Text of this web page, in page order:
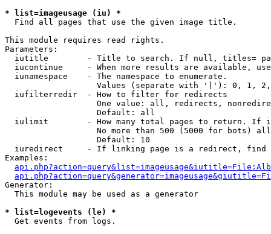
* list=imageusage (iu) *
Find all pages that use the given image title.
This module requires read rights.
Parameters:
iutitle        - Title to search. If null, titles=
iucontinue     - When more results are available,
  iunamespace    - The namespace to enumerate.
Values (separate with '|'): 0, 1,
  iufilterredir  - How to filter for redirects
One value: all, redirects,
                   Default: all
iulimit        - How many total pages to return. If
No more than 500 (5000 for bots)
                   Default: 10
iuredirect     - If linking page is a redirect,
Examples:
Generator:
  This module may be used as a generator
* list=logevents (le) *
Get events from logs.